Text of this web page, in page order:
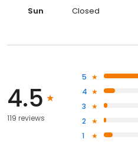
Sun Closed
4.5
119 reviews
5
4
3
2
1